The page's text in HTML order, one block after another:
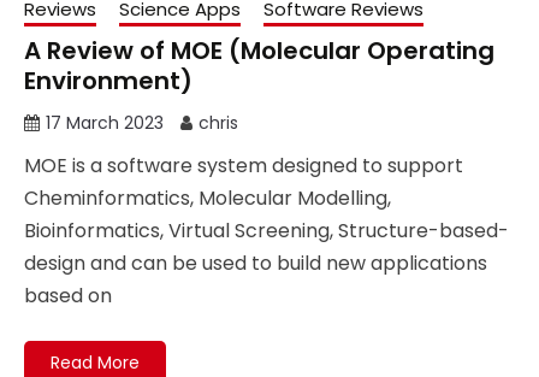
Reviews Science Apps Software Reviews
A Review of MOE (Molecular Operating
Environment)
17 March 2023 chris
MOE is a software system designed to support
Cheminformatics, Molecular Modelling,
Bioinformatics, Virtual Screening, Structure-based-
design and can be used to build new applications
based on
Read More